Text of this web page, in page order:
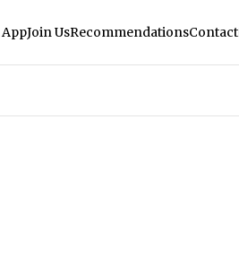
Join UsRecommendationsContact